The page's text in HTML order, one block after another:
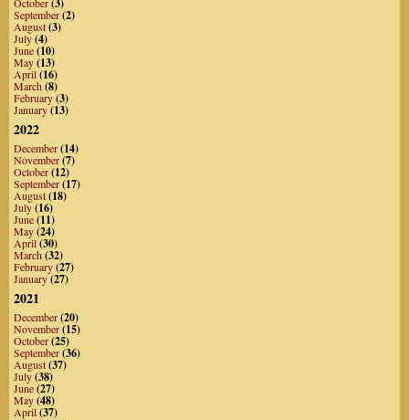
September(2)
August(3)
July(4)
June(10)
May(13)
April(16)
March(8)
February(3)
January(13)
2022
December(14)
November(7)
October(12)
September(17)
August(18)
July(16)
June(11)
May(24)
April(30)
March(32)
February(27)
January(27)
2021
December(20)
November(15)
October(25)
September(36)
August(37)
July(38)
June(27)
May(48)
April(37)